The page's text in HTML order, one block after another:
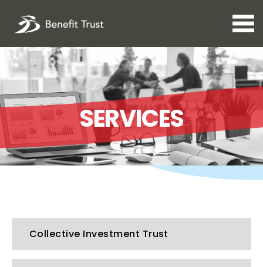
Open
SERVICES
Collective Investment Trust